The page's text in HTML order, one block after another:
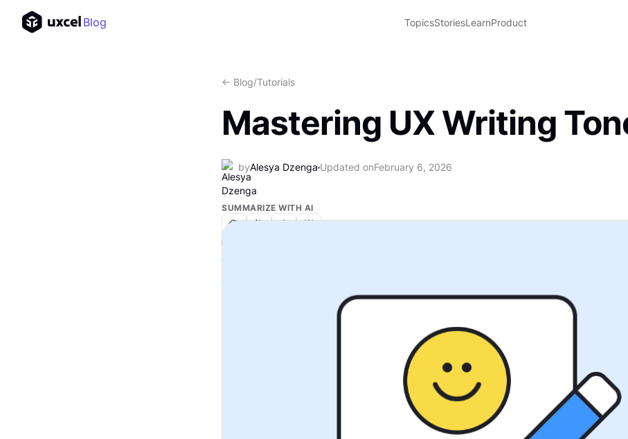
Blog TopicsStoriesLearnProduct
<- Blog/Tutorials
Mastering UX Writing
byAlesya Dzenga Updated onFebruary 6, 2026
SUMMARIZE WITH AI
IN THIS ARTICLE
Text Link